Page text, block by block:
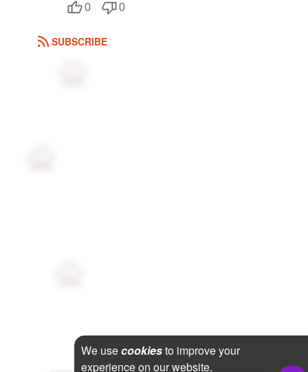
0 0
SUBSCRIBE
We usecookiesto improve your
experience on our website.